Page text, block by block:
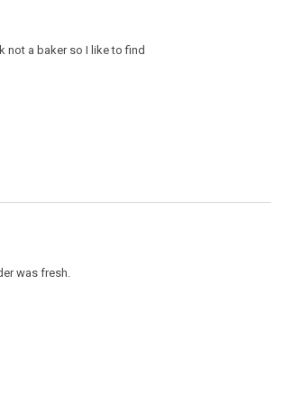
not a baker so I like to find
was fresh.